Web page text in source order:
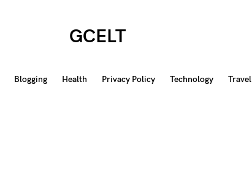
GCELT
Blogging Health Privacy Policy Technology Travel